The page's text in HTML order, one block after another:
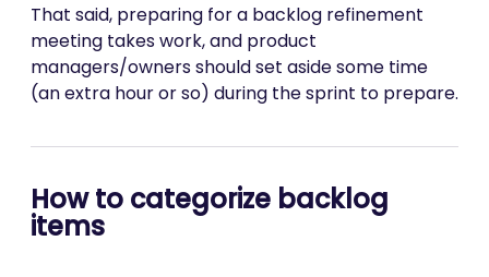
That said, preparing for a backlog refinement
meeting takes work, and product
managers/owners should set aside some time
(an extra hour or so) during the sprint to prepare.
How to categorize backlog
items